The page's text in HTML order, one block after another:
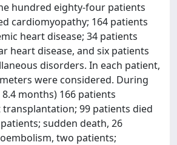
hundred eighty-four patients
cardiomyopathy; 164 patients
heart disease; 34 patients
heart disease, and six patients
disorders. In each patient,
were considered. During
months) 166 patients
99 patients died
sudden death, 26
two patients;